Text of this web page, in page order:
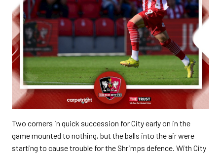
Two corners in quick succession for City early on in the
game mounted to nothing, but the balls into the air were
starting to cause trouble for the Shrimps defence. With City